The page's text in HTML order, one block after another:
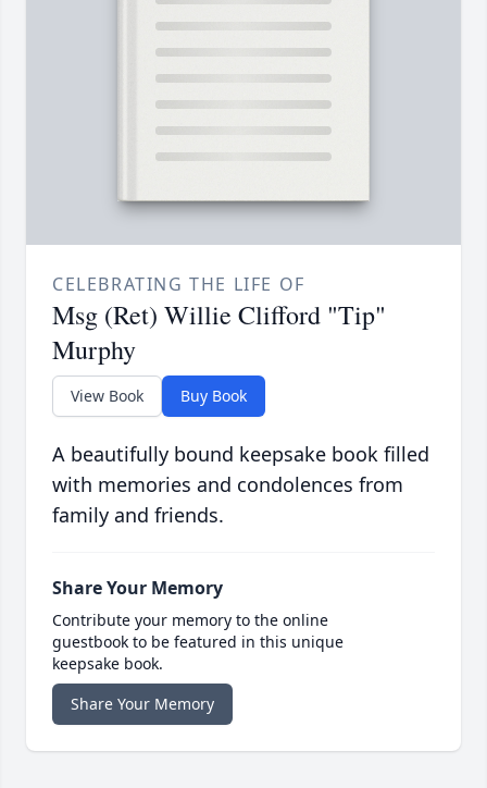
CELEBRATING THE LIFE OF
Msg (Ret) Willie Clifford "Tip"
Murphy
View Book Buy Book
A beautifully bound keepsake book filled
with memories and condolences from
family and friends.
Share Your Memory
Contribute your memory to the online
guestbook to be featured in this unique
keepsake book.
Share Your Memory